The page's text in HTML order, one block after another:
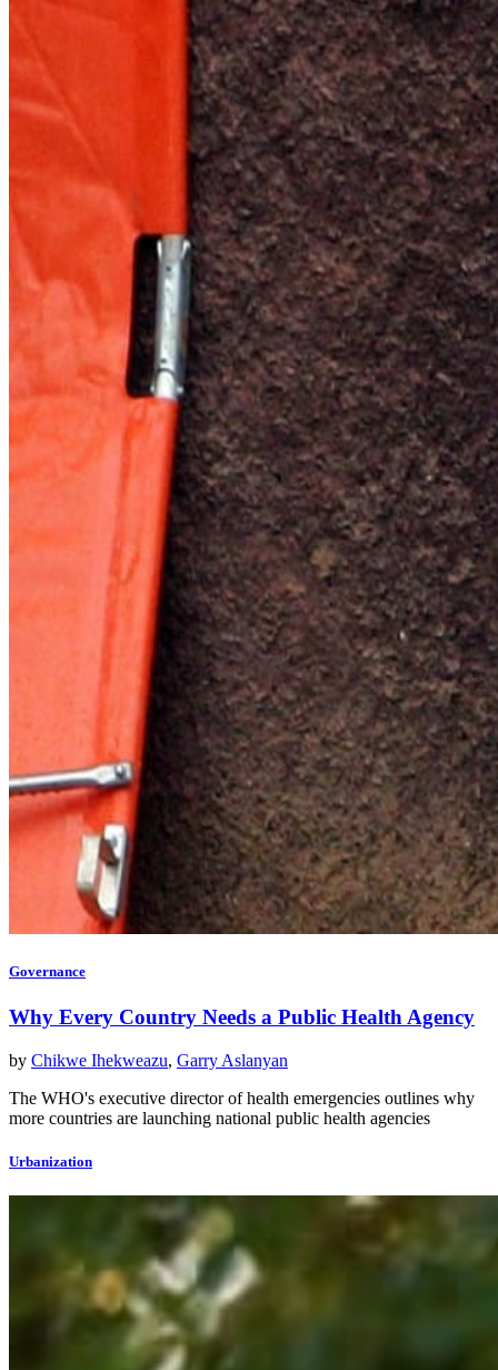
Governance
Why Every Country Needs a Public Health Agency
by Chikwe Ihekweazu, Garry Aslanyan
The WHO's executive director of health emergencies outlines why
more countries are launching national public health agencies
Urbanization